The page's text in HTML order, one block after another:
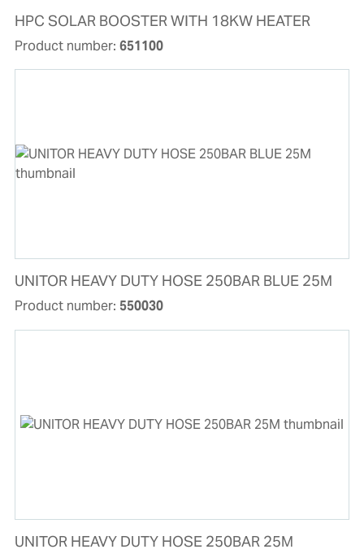
HPC SOLAR BOOSTER WITH 18KW HEATER
Product number: 651100
UNITOR HEAVY DUTY HOSE 250BAR BLUE 25M
Product number: 550030
UNITOR HEAVY DUTY HOSE 250BAR 25M